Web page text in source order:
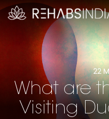
22
What are
Visiting